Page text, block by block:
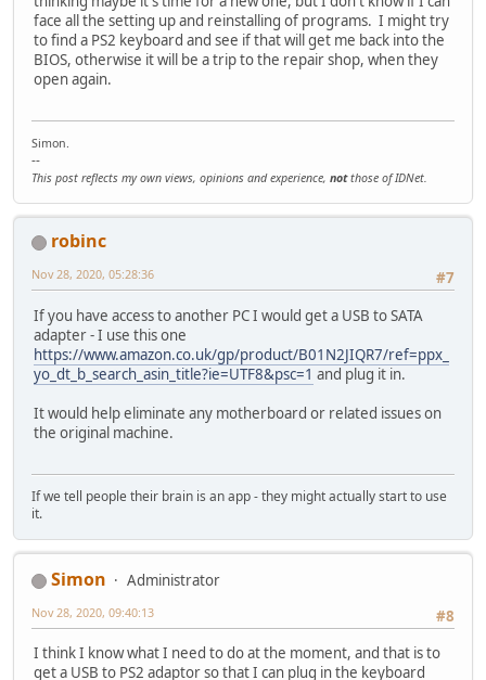
face all the setting up and reinstalling of programs. I might try
to find a PS2 keyboard and see if that will get me back into the
BIOS, otherwise it will be a trip to the repair shop, when they
open again.
Simon.
--
This post reflects my own views, opinions and experience, notthose of IDNet.
robinc
#7
Nov 28, 2020, 05:28:36
If you have access to another PC I would get a USB to SATA
adapter - I use this one
https://www.amazon.co.uk/gp/product/B01N2JIQR7/ref=ppx_
yo_dt_b_search_asin_title?ie=UTF8&psc=1 and plug it in.
It would help eliminate any motherboard or related issues on
the original machine.
If we tell people their brain is an app - they might actually start to use
it.
Simon
Administrator
#8
Nov 28, 2020, 09:40:13
I think I know what I need to do at the moment, and that is to
get a USB to PS2 adaptor so that I can plug in the keyboard